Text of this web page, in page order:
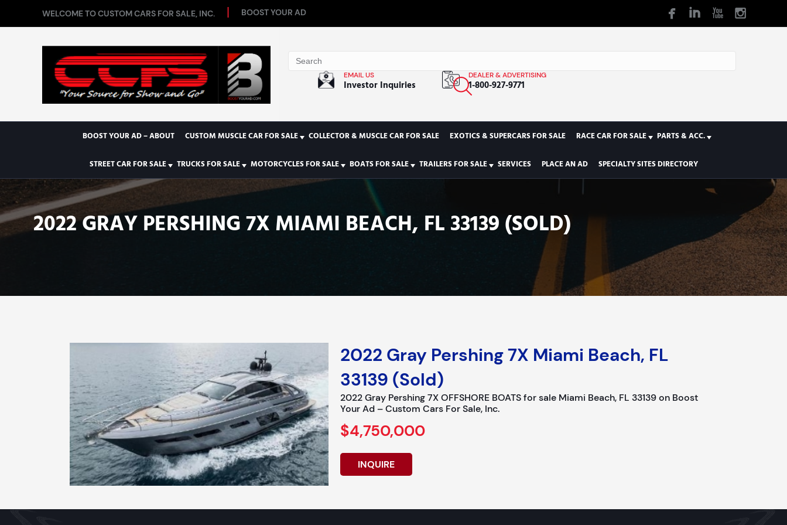
WELCOME TO CUSTOM CARS FOR SALE, INC. BOOST YOUR AD
EMAIL US
Investor Inquiries
DEALER & ADVERTISING
1-800-927-9771
BOOST YOUR AD – ABOUT CUSTOM MUSCLE CAR FOR SALE COLLECTOR & MUSCLE CAR FOR SALE EXOTICS & SUPERCARS FOR SALE RACE CAR FOR SALE PARTS & ACC.
STREET CAR FOR SALE TRUCKS FOR SALE MOTORCYCLES FOR SALE BOATS FOR SALE TRAILERS FOR SALE SERVICES PLACE AN AD SPECIALTY SITES DIRECTORY
2022 GRAY PERSHING 7X MIAMI BEACH, FL 33139 (SOLD)
2022 Gray Pershing 7X Miami Beach, FL
33139 (Sold)
2022 Gray Pershing 7X OFFSHORE BOATS for sale Miami Beach, FL 33139 on Boost
Your Ad – Custom Cars For Sale, Inc.
$4,750,000
INQUIRE